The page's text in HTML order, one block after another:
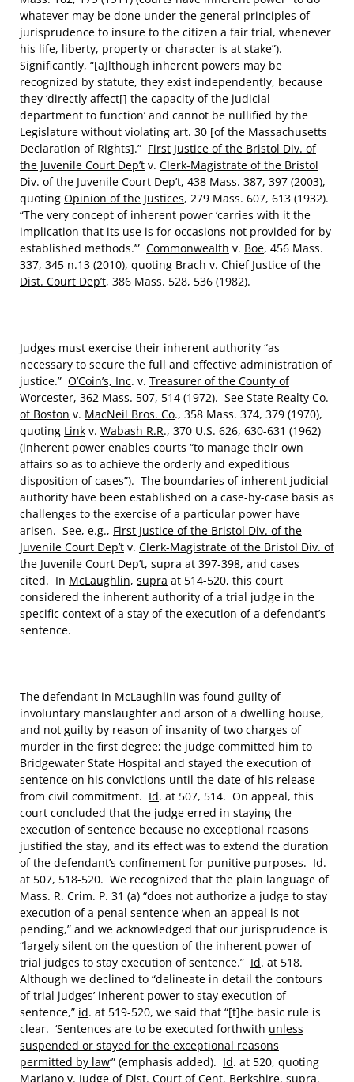
whatever may be done under the general principles of
jurisprudence to insure to the citizen a fair trial, whenever
his life, liberty, property or character is at stake”).
Significantly, “[a]lthough inherent powers may be
recognized by statute, they exist independently, because
they ‘directly affect[] the capacity of the judicial
department to function’ and cannot be nullified by the
Legislature without violating art. 30 [of the Massachusetts
Declaration of Rights].” First Justice of the Bristol Div. of
the Juvenile Court Dep’t v. Clerk-Magistrate of the Bristol
Div. of the Juvenile Court Dep’t, 438 Mass. 387, 397 (2003),
quoting Opinion of the Justices, 279 Mass. 607, 613 (1932).
“The very concept of inherent power ‘carries with it the
implication that its use is for occasions not provided for by
established methods.’” Commonwealth v. Boe, 456 Mass.
337, 345 n.13 (2010), quoting Brach v. Chief Justice of the
Dist. Court Dep’t, 386 Mass. 528, 536 (1982).
Judges must exercise their inherent authority “as
necessary to secure the full and effective administration of
justice.” O’Coin’s, Inc. v. Treasurer of the County of
Worcester, 362 Mass. 507, 514 (1972). See State Realty Co.
of Boston v. MacNeil Bros. Co., 358 Mass. 374, 379 (1970),
quoting Link v. Wabash R.R., 370 U.S. 626, 630-631 (1962)
(inherent power enables courts “to manage their own
affairs so as to achieve the orderly and expeditious
disposition of cases”). The boundaries of inherent judicial
authority have been established on a case-by-case basis as
challenges to the exercise of a particular power have
arisen. See, e.g., First Justice of the Bristol Div. of the
Juvenile Court Dep’t v. Clerk-Magistrate of the Bristol Div. of
the Juvenile Court Dep’t, supra at 397-398, and cases
cited. In McLaughlin, supra at 514-520, this court
considered the inherent authority of a trial judge in the
specific context of a stay of the execution of a defendant’s
sentence.
The defendant in McLaughlin was found guilty of
involuntary manslaughter and arson of a dwelling house,
and not guilty by reason of insanity of two charges of
murder in the first degree; the judge committed him to
Bridgewater State Hospital and stayed the execution of
sentence on his convictions until the date of his release
from civil commitment. Id. at 507, 514. On appeal, this
court concluded that the judge erred in staying the
execution of sentence because no exceptional reasons
justified the stay, and its effect was to extend the duration
of the defendant’s confinement for punitive purposes. Id.
at 507, 518-520. We recognized that the plain language of
Mass. R. Crim. P. 31 (a) “does not authorize a judge to stay
execution of a penal sentence when an appeal is not
pending,” and we acknowledged that our jurisprudence is
“largely silent on the question of the inherent power of
trial judges to stay execution of sentence.” Id. at 518.
Although we declined to “delineate in detail the contours
of trial judges’ inherent power to stay execution of
sentence,” id. at 519-520, we said that “[t]he basic rule is
clear. ‘Sentences are to be executed forthwith unless
suspended or stayed for the exceptional reasons
permitted by law‘” (emphasis added). Id. at 520, quoting
Mariano v. Judge of Dist. Court of Cent. Berkshire, supra.